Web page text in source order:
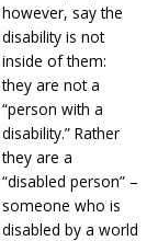
however, say the
disability is not
inside of them:
they are not a
“person with a
disability.” Rather
they are a
“disabled person” –
someone who is
disabled by a world